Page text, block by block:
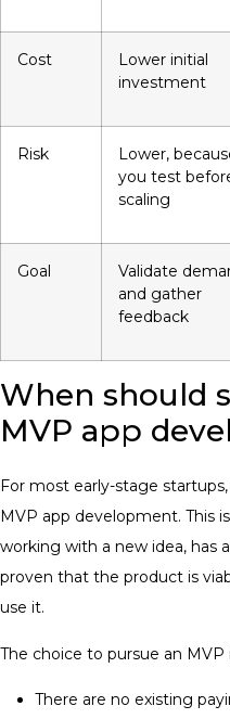
Cost
Lower initial
investment
Risk
Lower,
you test
scaling
Goal
Validate
and gather
feedback
When should
MVP app
For most early-stage
MVP app development. This
working with a new idea, has
proven that the product is
use it.
The choice to pursue an
There are no existing